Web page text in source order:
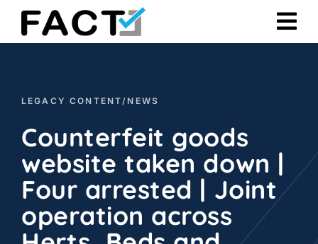
Skip
LEGACY CONTENT / NEWS
Counterfeit goods
website taken down |
Four arrested | Joint
operation across